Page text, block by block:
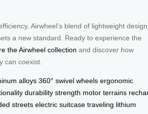
Airwheel’s blend of lightweight design
a new standard. Ready to experience the
the Airwheel collection and discover how
can coexist.
alloys 360° swivel wheels ergonomic
durability strength motor terrains
streets electric suitcase traveling lithium